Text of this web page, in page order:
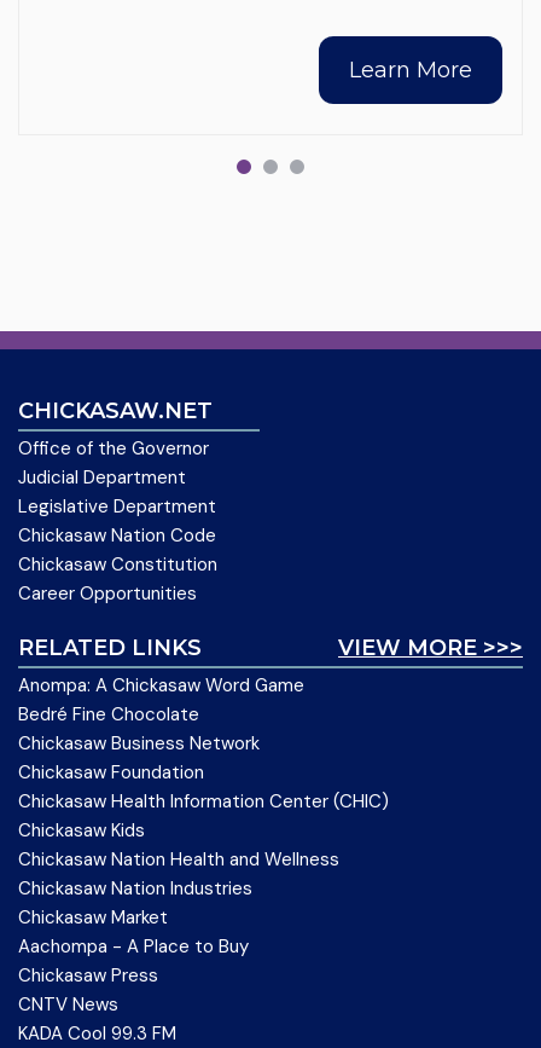
Learn More
CHICKASAW.NET
Office of the Governor
Judicial Department
Legislative Department
Chickasaw Nation Code
Chickasaw Constitution
Career Opportunities
VIEW MORE >>>
RELATED LINKS
Anompa: A Chickasaw Word Game
Bedré Fine Chocolate
Chickasaw Business Network
Chickasaw Foundation
Chickasaw Health Information Center (CHIC)
Chickasaw Kids
Chickasaw Nation Health and Wellness
Chickasaw Nation Industries
Chickasaw Market
Aachompa - A Place to Buy
Chickasaw Press
CNTV News
KADA Cool 99.3 FM